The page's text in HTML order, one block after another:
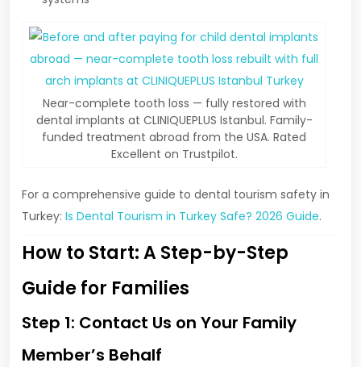
Near-complete tooth loss — fully restored with
dental implants at CLINIQUEPLUS Istanbul. Family-
funded treatment abroad from the USA. Rated
Excellent on Trustpilot.
For a comprehensive guide to dental tourism safety in
Turkey: Is Dental Tourism in Turkey Safe? 2026 Guide.
How to Start: A Step-by-Step
Guide for Families
Step 1: Contact Us on Your Family
Member’s Behalf